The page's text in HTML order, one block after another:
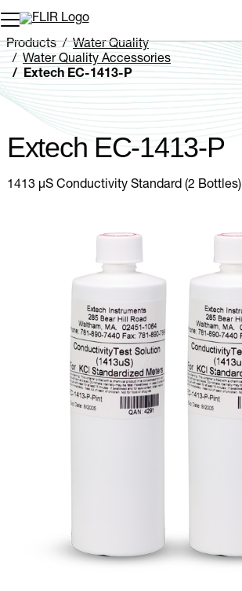
Unread messages
Remove
Add to cart
Added to cart
Products
Water Quality
Water Quality Accessories
Extech EC-1413-P
Extech EC-1413-P
1413 µS Conductivity Standard (2 Bottles)